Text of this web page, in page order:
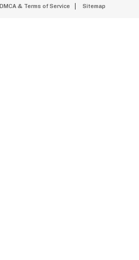
DMCA & Terms of Service Sitemap